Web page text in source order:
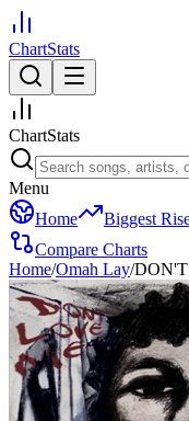
ChartStats
ChartStats
Menu
Home
Biggest
Compare Charts
Home/Omah Lay/